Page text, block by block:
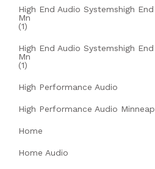
High End Audio Systemshigh
Mn
(1)
High End Audio Systemshigh
Mn
(1)
High Performance Audio
High Performance Audio
Home
Home Audio